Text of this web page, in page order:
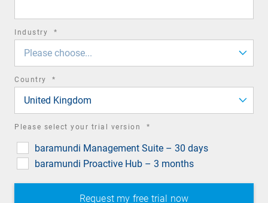
Industry *
Please choose...
Country *
United Kingdom
Please select your trial version *
baramundi Management Suite – 30 days
baramundi Proactive Hub – 3 months